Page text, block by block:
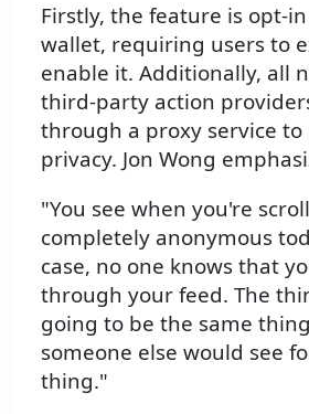
Firstly, the feature is opt-
wallet, requiring users to
enable it. Additionally, all
third-party action
through a proxy service
privacy. Jon Wong
"You see when you're
completely anonymous
case, no one knows that
through your feed. The
going to be the same
someone else would see
thing."